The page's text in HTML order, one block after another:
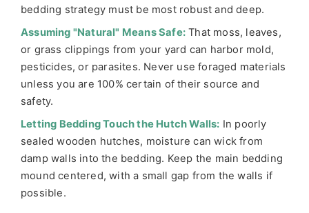
bedding strategy must be most robust and deep.
Assuming "Natural" Means Safe: That moss, leaves,
or grass clippings from your yard can harbor mold,
pesticides, or parasites. Never use foraged materials
unless you are 100% certain of their source and
safety.
Letting Bedding Touch the Hutch Walls: In poorly
sealed wooden hutches, moisture can wick from
damp walls into the bedding. Keep the main bedding
mound centered, with a small gap from the walls if
possible.